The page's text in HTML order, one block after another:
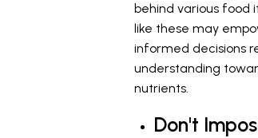
behind various food
like these may
informed decisions
understanding
nutrients.
Don't